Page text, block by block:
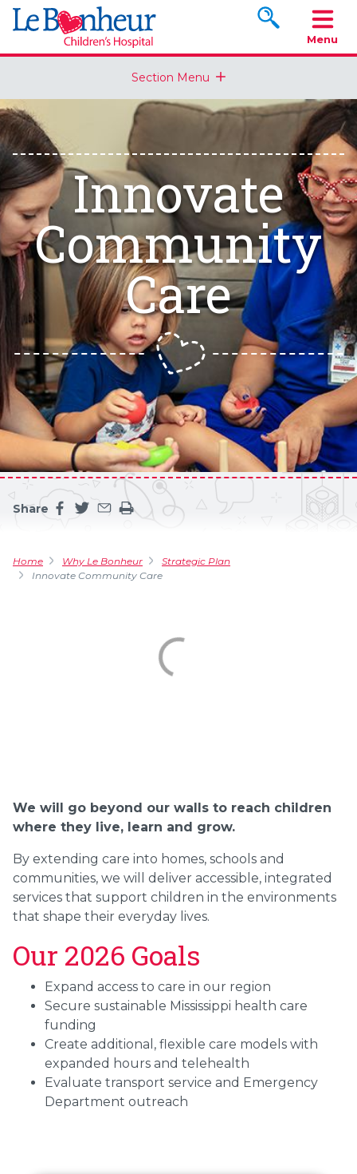
Search
Menu
Section Menu
Innovate
Community
Care
Share
Share this page on facebook
Share this page on twitter
Share this page by an email
Print the main content on this page
Home Why Le Bonheur
Strategic Plan
Innovate Community Care
We will go beyond our walls to reach children
where they live, learn and grow.
By extending care into homes, schools and
communities, we will deliver accessible, integrated
services that support children in the environments
that shape their everyday lives.
Our 2026 Goals
Expand access to care in our region
Secure sustainable Mississippi health care
funding
Create additional, flexible care models with
expanded hours and telehealth
Evaluate transport service and Emergency
Department outreach